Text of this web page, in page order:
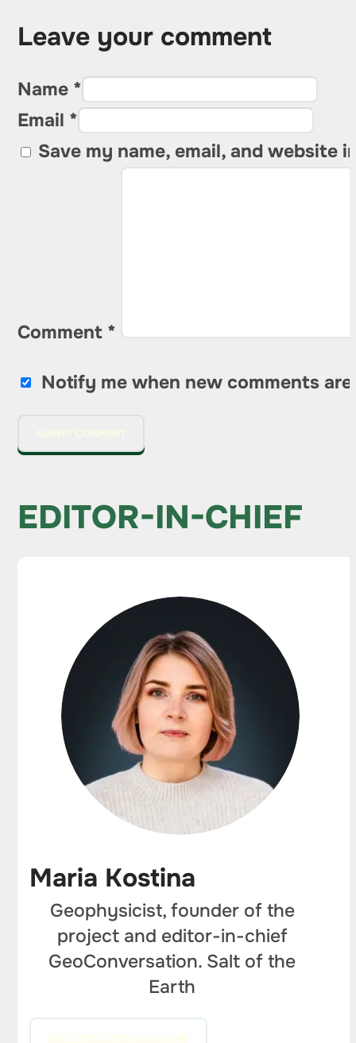
Leave your comment
Name *
Email *
Save my name, email, and website
Comment *
Notify me when new comments are
EDITOR-IN-CHIEF
Maria Kostina
Geophysicist, founder of the
project and editor-in-chief
GeoConversation. Salt of the
Earth
GO TO THE EDITOR'S COLUMN